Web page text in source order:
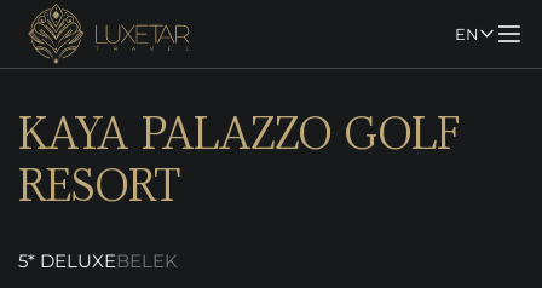
EN
KAYA PALAZZO GOLF
RESORT
5* DELUXEBELEK